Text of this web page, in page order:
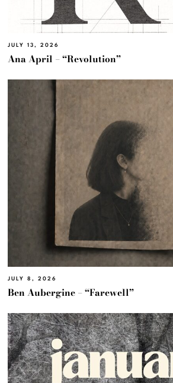
JULY 13, 2026
Ana April – “Revolution”
JULY 8, 2026
Ben Aubergine – “Farewell”